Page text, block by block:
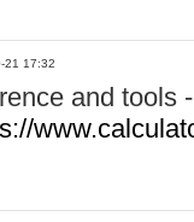
21 17:32
and tools